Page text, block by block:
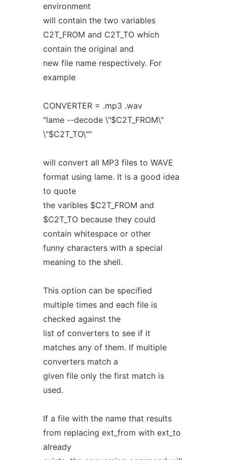
environment
will contain the two variables
C2T_FROM and C2T_TO which
contain the original and
new file name respectively. For
example
CONVERTER = .mp3 .wav
"lame --decode \"$C2T_FROM\"
\"$C2T_TO\""
will convert all MP3 files to WAVE
format using lame. It is a good idea
to quote
the varibles $C2T_FROM and
$C2T_TO because they could
contain whitespace or other
funny characters with a special
meaning to the shell.
This option can be specified
multiple times and each file is
checked against the
list of converters to see if it
matches any of them. If multiple
converters match a
given file only the first match is
used.
If a file with the name that results
from replacing ext_from with ext_to
already